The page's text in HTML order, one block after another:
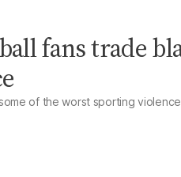
fans trade
of the worst sporting